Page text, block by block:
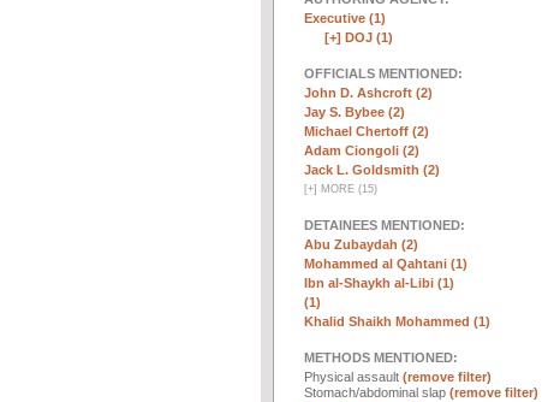
Executive (1)
[+] DOJ (1)
OFFICIALS MENTIONED:
John D. Ashcroft (2)
Jay S. Bybee (2)
Michael Chertoff (2)
Adam Ciongoli (2)
Jack L. Goldsmith (2)
[+] MORE (15)
DETAINEES MENTIONED:
Abu Zubaydah (2)
Mohammed al Qahtani (1)
Ibn al-Shaykh al-Libi (1)
(1)
Khalid Shaikh Mohammed (1)
METHODS MENTIONED:
Physical assault (remove filter)
Stomach/abdominal slap (remove filter)